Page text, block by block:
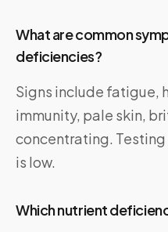
What are common
deficiencies?
Signs include fatigue,
immunity, pale skin,
concentrating.
is low.
Which nutrient